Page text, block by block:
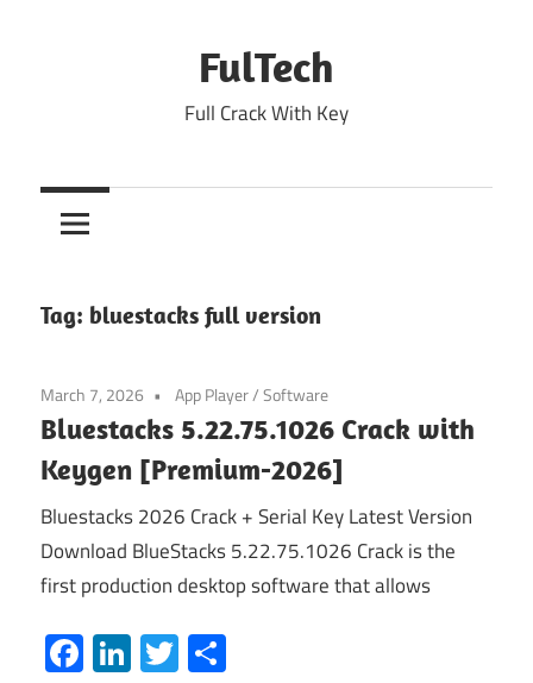
FulTech
Full Crack With Key
Tag: bluestacks full version
March 7, 2026 App Player/Software
Bluestacks 5.22.75.1026 Crack with
Keygen [Premium-2026]
Bluestacks 2026 Crack + Serial Key Latest Version
Download BlueStacks 5.22.75.1026 Crack is the
first production desktop software that allows
Facebook
LinkedIn
Twitter